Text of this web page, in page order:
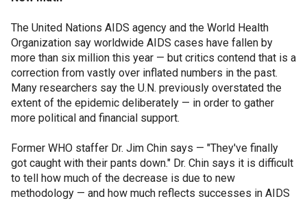
The United Nations AIDS agency and the World Health
Organization say worldwide AIDS cases have fallen by
more than six million this year — but critics contend that is a
correction from vastly over inflated numbers in the past.
Many researchers say the U.N. previously overstated the
extent of the epidemic deliberately — in order to gather
more political and financial support.
Former WHO staffer Dr. Jim Chin says — "They've finally
got caught with their pants down." Dr. Chin says it is difficult
to tell how much of the decrease is due to new
methodology — and how much reflects successes in AIDS